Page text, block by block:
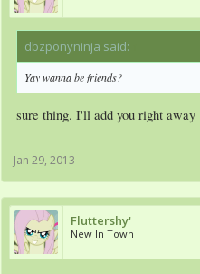
dbzponyninja said:
Yay wanna be friends?
sure thing. I'll add you right away
Jan 29, 2013
Fluttershy'
New In Town